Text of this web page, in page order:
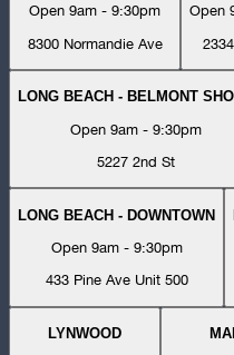
Open 9am - 9:30pm
8300 Normandie Ave
Open
LONG BEACH - BELMONT
Open 9am - 9:30pm
5227 2nd St
LONG BEACH - DOWNTOWN
Open 9am - 9:30pm
433 Pine Ave Unit 500
LYNWOOD